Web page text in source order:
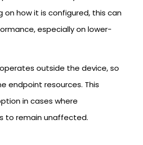
on how it is configured, this can
especially on lower-
outside the device, so
endpoint resources. This
in cases where
to remain unaffected.